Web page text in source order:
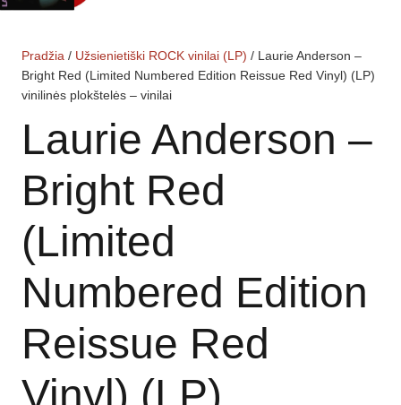
Pradžia / Užsienietiški ROCK vinilai (LP) / Laurie Anderson –
Bright Red (Limited Numbered Edition Reissue Red Vinyl) (LP)
vinilinės plokštelės – vinilai
Laurie Anderson –
Bright Red
(Limited
Numbered Edition
Reissue Red
Vinyl) (LP)